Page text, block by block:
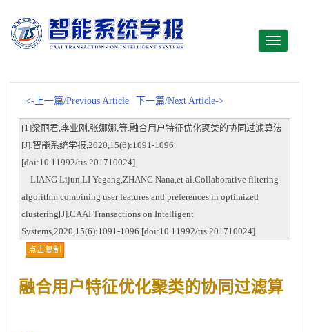
Toggle
<-上一篇/Previous Article 下一篇/Next Article->
[1]梁丽君,李业刚,张娜娜,等.融合用户特征优化聚类的协同过滤算法
[J].智能系统学报,2020,15(6):1091-1096.
[doi:10.11992/tis.201710024]
LIANG Lijun,LI Yegang,ZHANG Nana,et al.Collaborative filtering
algorithm combining user features and preferences in optimized
clustering[J].CAAI Transactions on Intelligent
Systems,2020,15(6):1091-1096.[doi:10.11992/tis.201710024]
点击复制
融合用户特征优化聚类的协同过滤算